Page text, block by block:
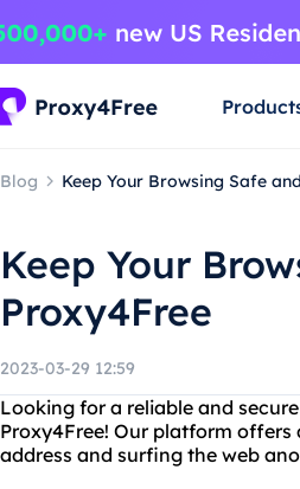
Blog Keep Your Browsing Safe
Keep Your
Proxy4Free
2023-03-29 12:59
Looking for a reliable and
Proxy4Free! Our platform
address and surfing the web